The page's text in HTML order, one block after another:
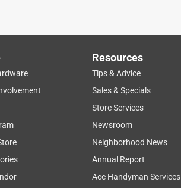
Resources
Tips & Advice
Sales & Specials
Store Services
Newsroom
Neighborhood News
Annual Report
Ace Handyman Services